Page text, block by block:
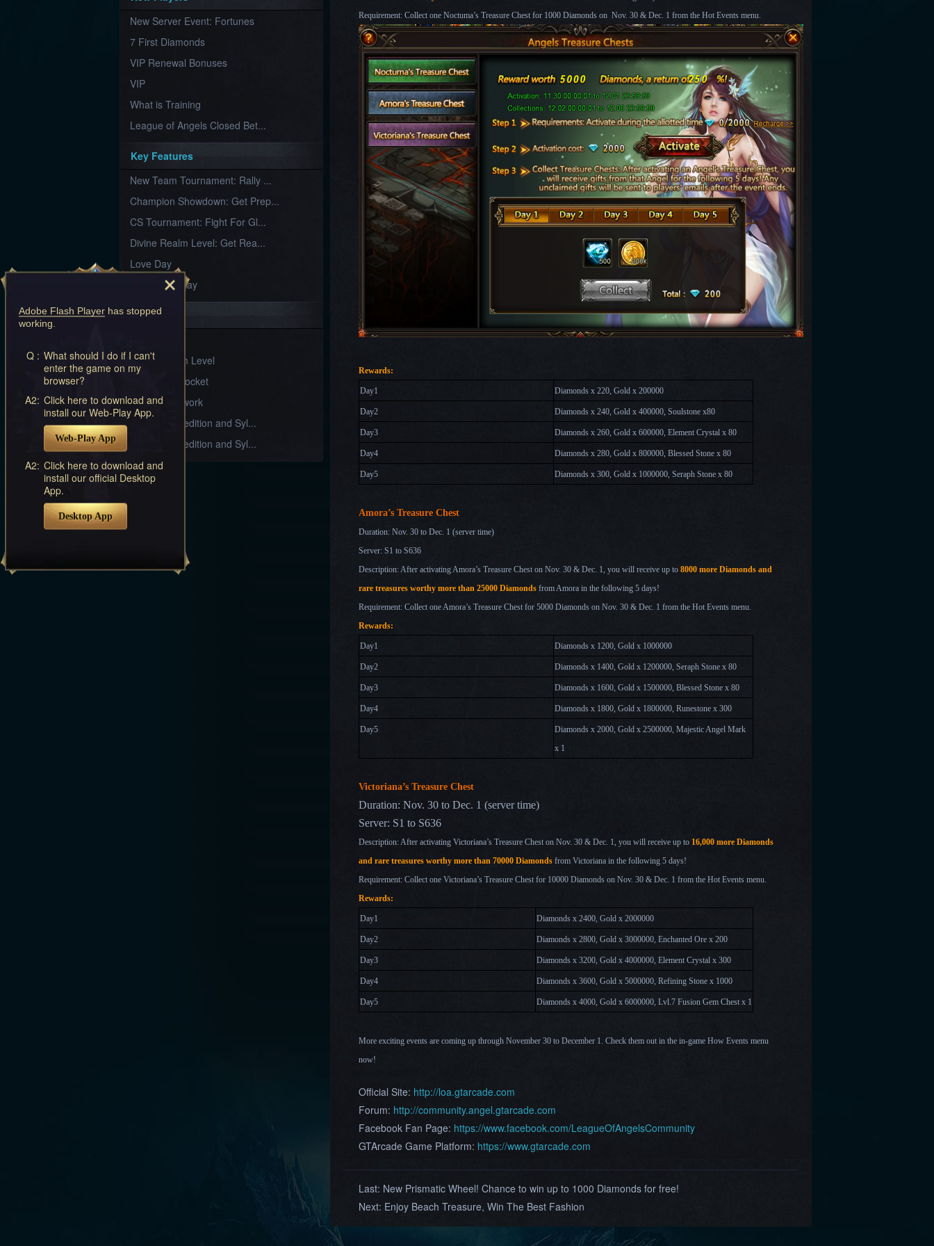
New Server Event: Fortunes
7 First Diamonds
VIP Renewal Bonuses
VIP
What is Training
League of Angels Closed Bet...
Key Features
New Team Tournament: Rally ...
Champion Showdown: Get Prep...
CS Tournament: Fight For Gl...
Divine Realm Level: Get Rea...
Love Day
Valentine's Day
Systems
Divine Realm Level
Armament Socket
Stable Craftwork
Alliance Expedition and Syl...
Alliance Expedition and Syl...
Requirement: Collect one Noctuma’s Treasure Chest for 1000 Diamonds on Nov. 30 & Dec. 1 from the Hot Events menu.
Rewards:
Day1 Diamonds x 220, Gold x 200000
Day2 Diamonds x 240, Gold x 400000, Soulstone x80
Day3 Diamonds x 260, Gold x 600000, Element Crystal x 80
Day4 Diamonds x 280, Gold x 800000, Blessed Stone x 80
Day5 Diamonds x 300, Gold x 1000000, Seraph Stone x 80
Amora’s Treasure Chest
Duration: Nov. 30 to Dec. 1 (server time)
Server: S1 to S636
Description: After activating Amora’s Treasure Chest on Nov. 30 & Dec. 1, you will receive up to 8000 more Diamonds and
rare treasures worthy more than 25000 Diamonds from Amora in the following 5 days!
Requirement: Collect one Amora’s Treasure Chest for 5000 Diamonds on Nov. 30 & Dec. 1 from the Hot Events menu.
Rewards:
Day1 Diamonds x 1200, Gold x 1000000
Day2 Diamonds x 1400, Gold x 1200000, Seraph Stone x 80
Day3 Diamonds x 1600, Gold x 1500000, Blessed Stone x 80
Day4 Diamonds x 1800, Gold x 1800000, Runestone x 300
Day5
Diamonds x 2000, Gold x 2500000, Majestic Angel Mark
x 1
Victoriana’s Treasure Chest
Duration: Nov. 30 to Dec. 1 (server time)
Server: S1 to S636
Description: After activating Victoriana’s Treasure Chest on Nov. 30 & Dec. 1, you will receive up to 16,000 more Diamonds
and rare treasures worthy more than 70000 Diamonds from Victoriana in the following 5 days!
Requirement: Collect one Victoriana’s Treasure Chest for 10000 Diamonds on Nov. 30 & Dec. 1 from the Hot Events menu.
Rewards:
Day1 Diamonds x 2400, Gold x 2000000
Day2 Diamonds x 2800, Gold x 3000000, Enchanted Ore x 200
Day3 Diamonds x 3200, Gold x 4000000, Element Crystal x 300
Day4 Diamonds x 3600, Gold x 5000000, Refining Stone x 1000
Day5 Diamonds x 4000, Gold x 6000000, Lvl.7 Fusion Gem Chest x 1
More exciting events are coming up through November 30 to December 1. Check them out in the in-game How Events menu
now!
Official Site: http://loa.gtarcade.com
Forum: http://community.angel.gtarcade.com
Facebook Fan Page: https://www.facebook.com/LeagueOfAngelsCommunity
GTArcade Game Platform: https://www.gtarcade.com
Last: New Prismatic Wheel! Chance to win up to 1000 Diamonds for free!
Next: Enjoy Beach Treasure, Win The Best Fashion
Adobe Flash Player has stopped
working.
Q : What should I do if I can't
enter the game on my
browser?
A2: Click here to download and
install our Web-Play App.
Web-Play App
A2: Click here to download and
install our official Desktop
App.
Desktop App